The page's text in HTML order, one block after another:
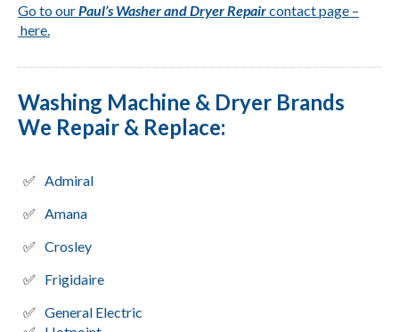
Go to our Paul’s Washer and Dryer Repaircontact page –
here.
Washing Machine & Dryer Brands
We Repair & Replace:
Admiral
Amana
Crosley
Frigidaire
General Electric